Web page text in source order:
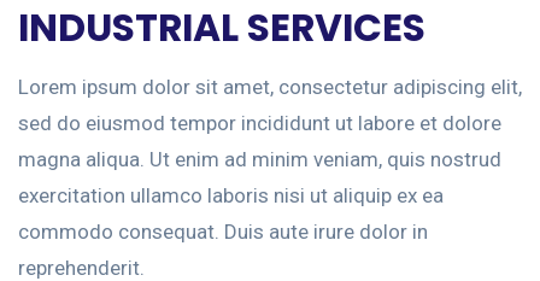
INDUSTRIAL SERVICES
Lorem ipsum dolor sit amet, consectetur adipiscing elit,
sed do eiusmod tempor incididunt ut labore et dolore
magna aliqua. Ut enim ad minim veniam, quis nostrud
exercitation ullamco laboris nisi ut aliquip ex ea
commodo consequat. Duis aute irure dolor in
reprehenderit.